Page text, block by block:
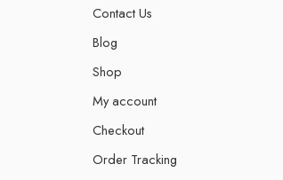
Contact Us
Blog
Shop
My account
Checkout
Order Tracking